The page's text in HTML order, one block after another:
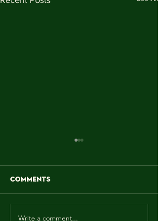
MAY! WE MAKE IT
Comments
Write a comment...